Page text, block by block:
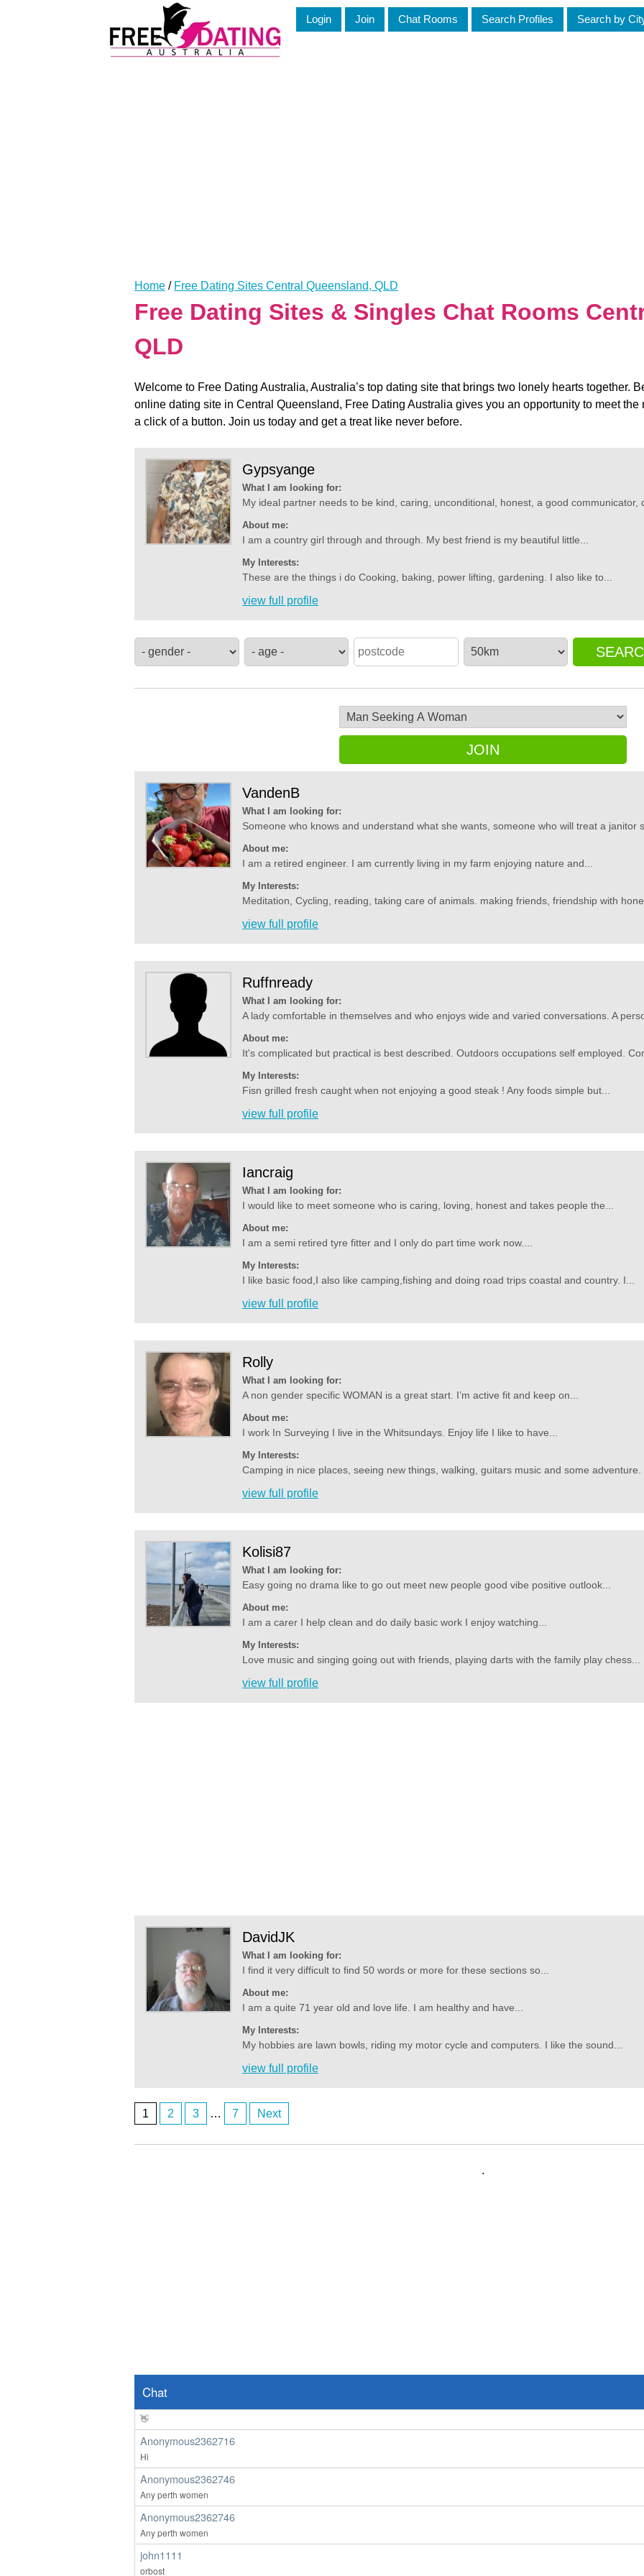
Login Join Chat Rooms Search Profiles Search by
Home / Free Dating Sites Central Queensland, QLD
Free Dating Sites & Singles Chat Rooms
QLD
Welcome to Free Dating Australia, Australia’s top dating site that brings two lonely hearts together.
online dating site in Central Queensland, Free Dating Australia gives you an opportunity to meet
a click of a button. Join us today and get a treat like never before.
Gypsyange
What I am looking for:
My ideal partner needs to be kind, caring, unconditional, honest, a good communicator,
About me:
I am a country girl through and through. My best friend is my beautiful little...
My Interests:
These are the things i do Cooking, baking, power lifting, gardening. I also like to...
view full profile
JOIN
VandenB
What I am looking for:
Someone who knows and understand what she wants, someone who will treat a janitor
About me:
I am a retired engineer. I am currently living in my farm enjoying nature and...
My Interests:
Meditation, Cycling, reading, taking care of animals. making friends, friendship with
view full profile
Ruffnready
What I am looking for:
A lady comfortable in themselves and who enjoys wide and varied conversations. A
About me:
It's complicated but practical is best described. Outdoors occupations self employed.
My Interests:
Fisn grilled fresh caught when not enjoying a good steak ! Any foods simple but...
view full profile
Iancraig
What I am looking for:
I would like to meet someone who is caring, loving, honest and takes people the...
About me:
I am a semi retired tyre fitter and I only do part time work now....
My Interests:
I like basic food,I also like camping,fishing and doing road trips coastal and country. I...
view full profile
Rolly
What I am looking for:
A non gender specific WOMAN is a great start. I’m active fit and keep on...
About me:
I work In Surveying I live in the Whitsundays. Enjoy life I like to have...
My Interests:
Camping in nice places, seeing new things, walking, guitars music and some adventure.
view full profile
Kolisi87
What I am looking for:
Easy going no drama like to go out meet new people good vibe positive outlook...
About me:
I am a carer I help clean and do daily basic work I enjoy watching...
My Interests:
Love music and singing going out with friends, playing darts with the family play chess...
view full profile
DavidJK
What I am looking for:
I find it very difficult to find 50 words or more for these sections so...
About me:
I am a quite 71 year old and love life. I am healthy and have...
My Interests:
My hobbies are lawn bowls, riding my motor cycle and computers. I like the sound...
view full profile
1 2 3 … 7 Next
.
Chat
👋
Anonymous2362716
Hi
Anonymous2362746
Any perth women
Anonymous2362746
Any perth women
john1111
orbost